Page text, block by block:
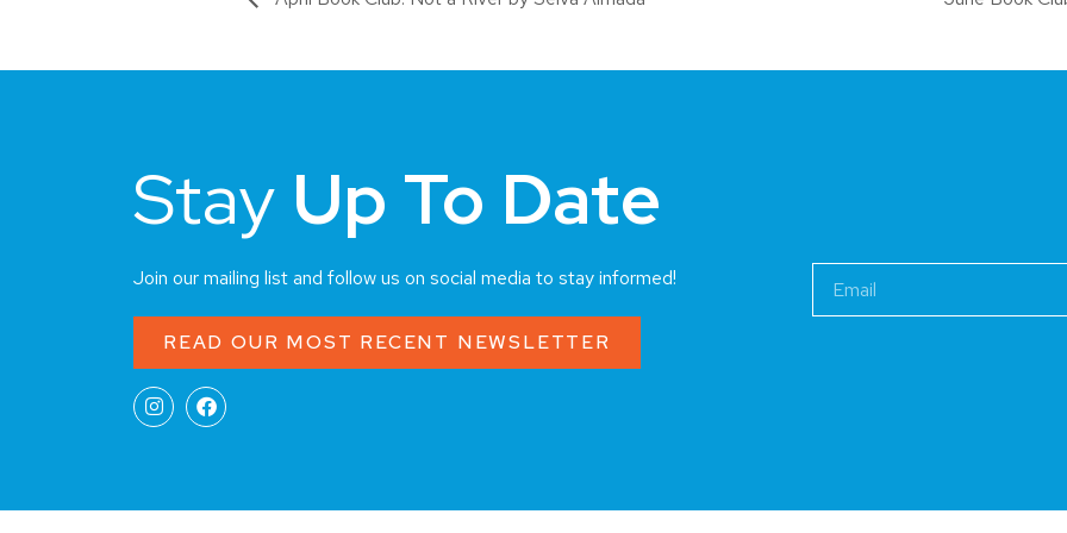
Stay Up To Date
Join our mailing list and follow us on social media to stay informed!
READ OUR MOST RECENT NEWSLETTER